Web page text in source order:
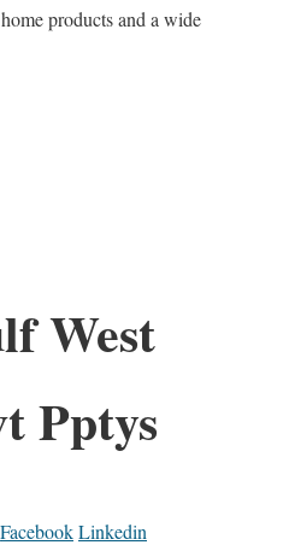
products and a wide
West
Pptys
FacebookLinkedin